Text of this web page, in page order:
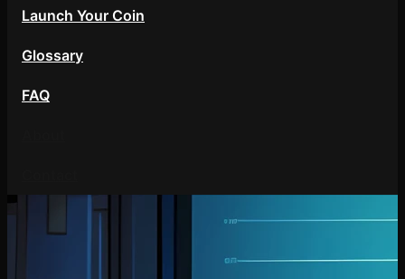
Launch Your Coin
Glossary
FAQ